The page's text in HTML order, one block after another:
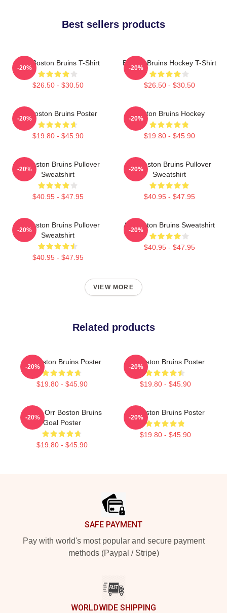
Best sellers products
Art - Boston Bruins T-Shirt
$26.50 - $30.50
-20%
Boston Bruins Hockey T-Shirt
$26.50 - $30.50
-20%
Art Boston Bruins Poster
$19.80 - $45.90
-20%
Boston Bruins Hockey
$19.80 - $45.90
-20%
Art Boston Bruins Pullover
Sweatshirt
$40.95 - $47.95
-20%
Art Boston Bruins Pullover
Sweatshirt
$40.95 - $47.95
-20%
Art Boston Bruins Pullover
Sweatshirt
$40.95 - $47.95
-20%
Art Boston Bruins Sweatshirt
$40.95 - $47.95
-20%
VIEW MORE
Related products
Art Boston Bruins Poster
$19.80 - $45.90
-20%
Art Boston Bruins Poster
$19.80 - $45.90
-20%
Bobby Orr Boston Bruins
Goal Poster
$19.80 - $45.90
-20%
Art Boston Bruins Poster
$19.80 - $45.90
-20%
SAFE PAYMENT
Pay with world's most popular and secure payment
methods (Paypal / Stripe)
WORLDWIDE SHIPPING